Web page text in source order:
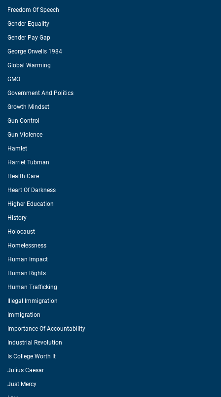
Freedom Of Speech
Gender Equality
Gender Pay Gap
George Orwells 1984
Global Warming
GMO
Government And Politics
Growth Mindset
Gun Control
Gun Violence
Hamlet
Harriet Tubman
Health Care
Heart Of Darkness
Higher Education
History
Holocaust
Homelessness
Human Impact
Human Rights
Human Trafficking
Illegal Immigration
Immigration
Importance Of Accountability
Industrial Revolution
Is College Worth It
Julius Caesar
Just Mercy